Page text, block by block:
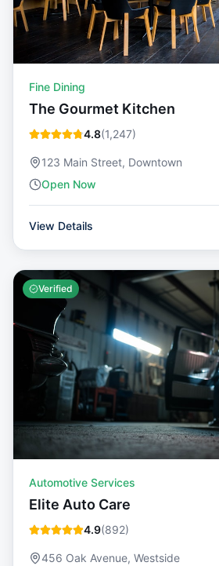
Fine Dining
The Gourmet Kitchen
4.8(1,247)
123 Main Street, Downtown
Open Now
View Details
Verified
Automotive Services
Elite Auto Care
4.9(892)
456 Oak Avenue, Westside